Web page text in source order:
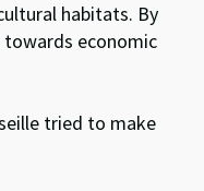
habitats. By
towards economic
tried to make